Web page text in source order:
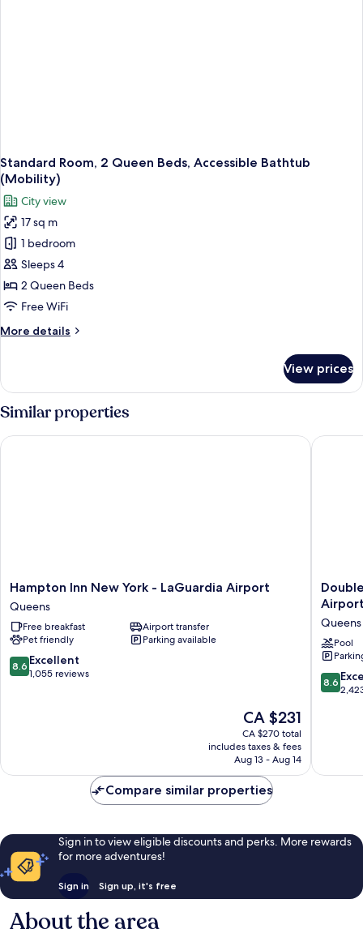
Standard Room, 2 Queen Beds, Accessible Bathtub
(Mobility)
City view
17 sq m
1 bedroom
Sleeps 4
2 Queen Beds
Free WiFi
More details
More
Room,
2
Queen
Beds,
Accessible
View prices
Similar properties
Hampton
Inn
New
York
-
LaGuardia
Airport
Hampton Inn New York - LaGuardia Airport
Queens
Free breakfast
Airport transfer
Pet friendly
Parking available
8.6
out
8.6 Excellent
1,055 reviews
The
price
is
CA $231
CA $231
CA $270 total
includes taxes & fees
Aug 13 - Aug 14
Hampton Inn New York - LaGuardia Airport
by
Hilton
New
York
Airport
Queens
Queens
Pool
8.6
out
8.6
Compare similar properties
Sign in to view eligible discounts and perks. More rewards
for more adventures!
Sign in Sign up, it's free
About the area